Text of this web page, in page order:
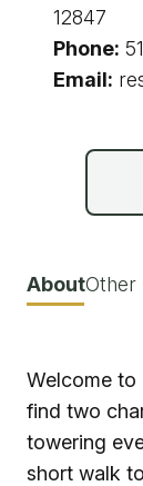
AboutOther
Welcome to
find two
towering
short walk
12847
Phone:
Email: